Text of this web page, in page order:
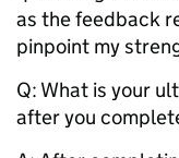
as the feedback
pinpoint my
Q: What is your
after you